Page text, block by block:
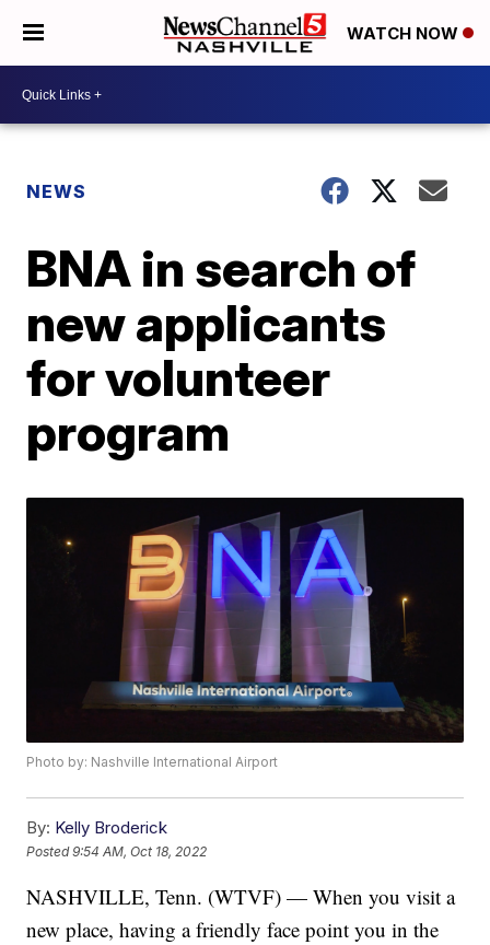
WATCH NOW
NEWS
BNA in search of
new applicants
for volunteer
program
Photo by: Nashville International Airport
By: Kelly Broderick
Posted9:54 AM, Oct 18, 2022
NASHVILLE, Tenn. (WTVF) — When you visit a
new place, having a friendly face point you in the